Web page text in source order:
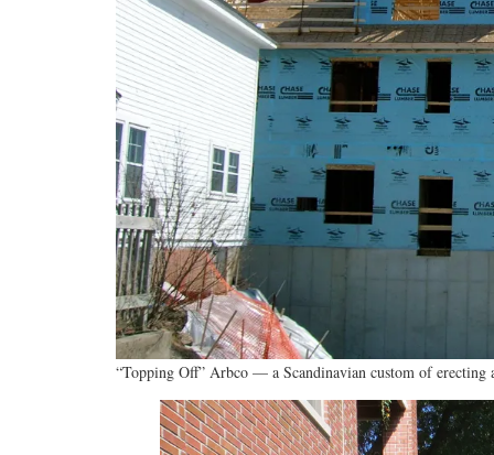
“Topping Off” Arbco — a Scandinavian custom of erecting